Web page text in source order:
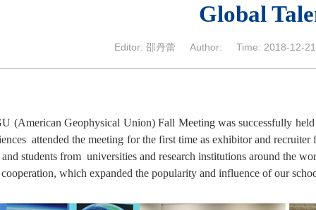
Global
Editor: 邵丹蕾 Author: Time: 2018-12-
(American Geophysical Union) Fall Meeting was successfully
attended the meeting for the first time as exhibitor and
students from universities and research institutions around the
which expanded the popularity and influence of our